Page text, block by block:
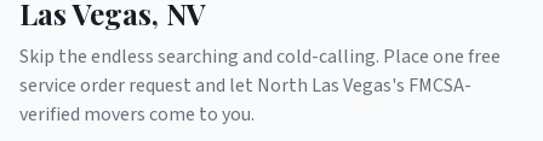
Las Vegas, NV
Skip the endless searching and cold-calling. Place one free
service order request and let North Las Vegas's FMCSA-
verified movers come to you.